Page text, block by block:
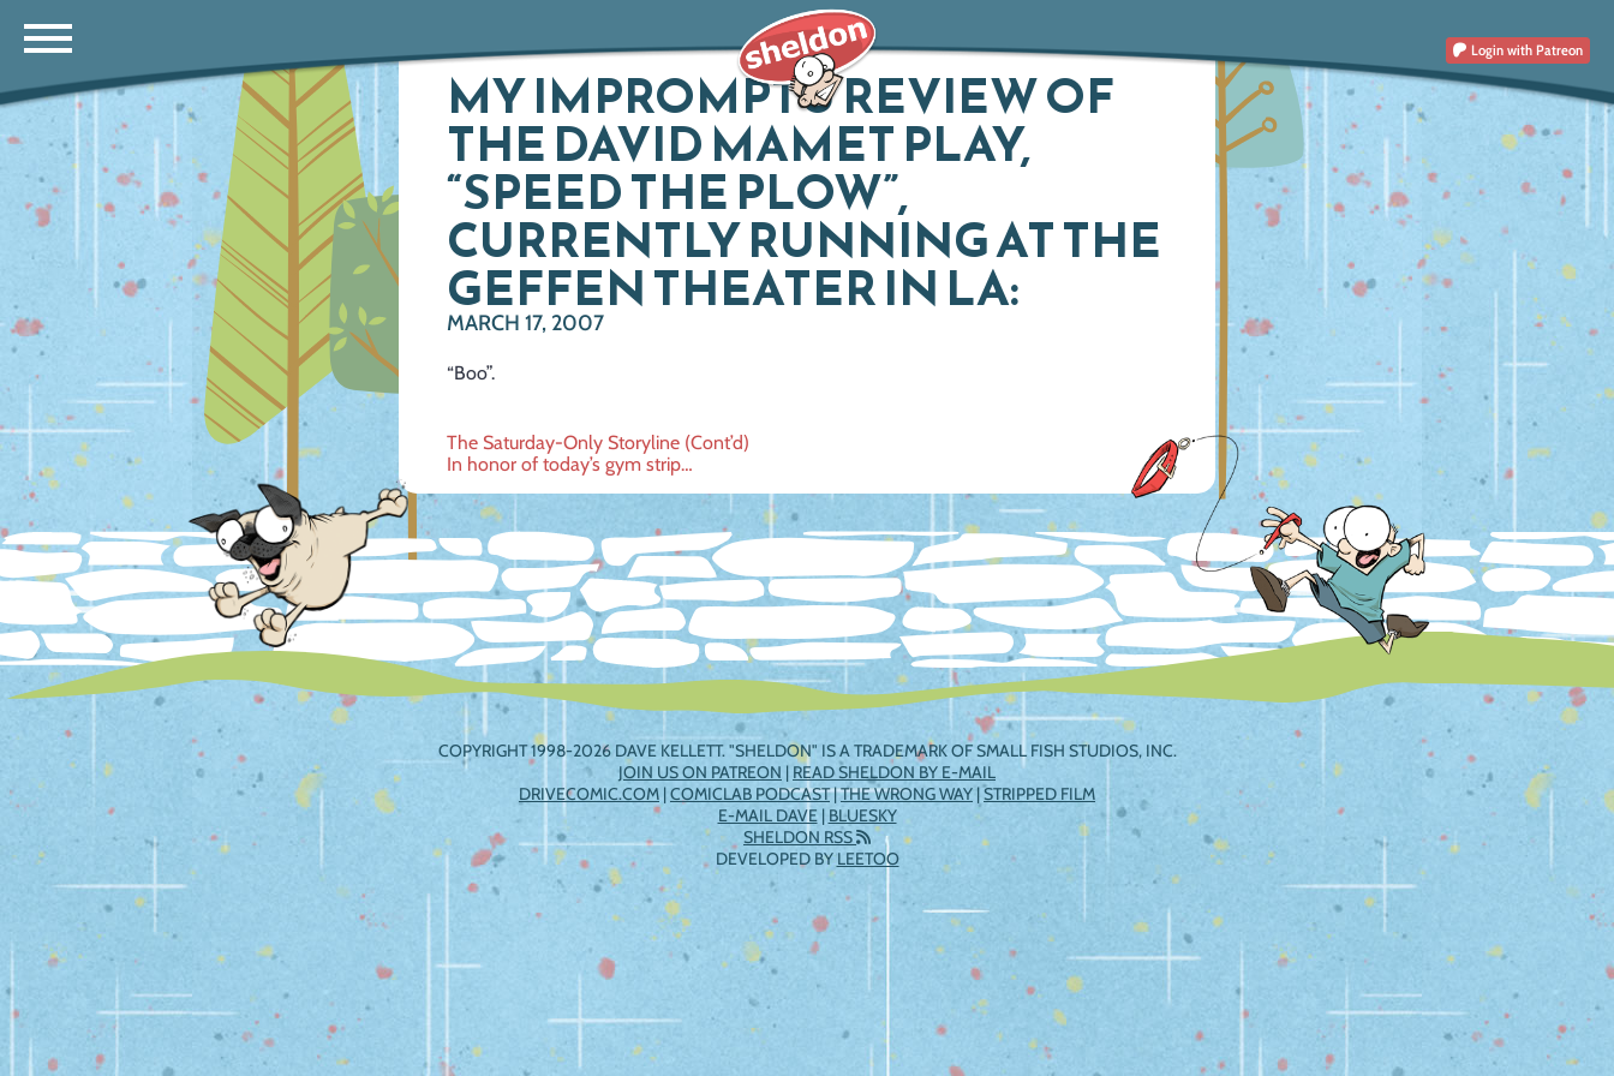
Login with Patreon
MY IMPROMPTU REVIEW OF
THE DAVID MAMET PLAY,
“SPEED THE PLOW”,
CURRENTLY RUNNING AT THE
GEFFEN THEATER IN LA:
MARCH 17, 2007
“Boo”.
Post
navigation
The Saturday-Only Storyline (Cont’d)
In honor of today’s gym strip…
COPYRIGHT 1998-2026 DAVE KELLETT. "SHELDON" IS A TRADEMARK OF SMALL FISH STUDIOS, INC.
JOIN US ON PATREON | READ SHELDON BY E-MAIL
DRIVECOMIC.COM |COMICLAB PODCAST|THE WRONG WAY |STRIPPED FILM
E-MAIL DAVE| BLUESKY
SHELDON RSS
DEVELOPED BYLEETOO